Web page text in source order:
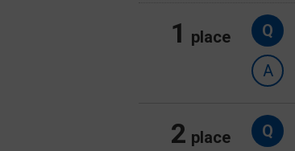
1 place Q
A
2 place Q